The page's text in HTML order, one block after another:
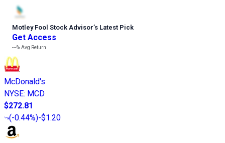
Motley Fool Stock Advisor’s Latest Pick
Get Access
---%Avg Return
McDonald's
NYSE: MCD
$272.81
(-0.44%)-$1.20